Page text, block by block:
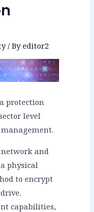
/ Byeditor2
protection
level
and
physical
to encrypt
capabilities,